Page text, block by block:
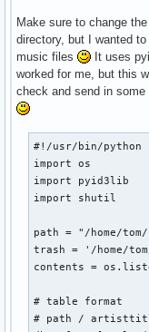
Make sure to change
directory, but I wanted
music files
It uses
worked for me, but this
check and send in
#!/usr/bin/python
import os
import pyid3lib
import shutil
path = "/home/
trash = '/home/
contents =
# table format
# path /